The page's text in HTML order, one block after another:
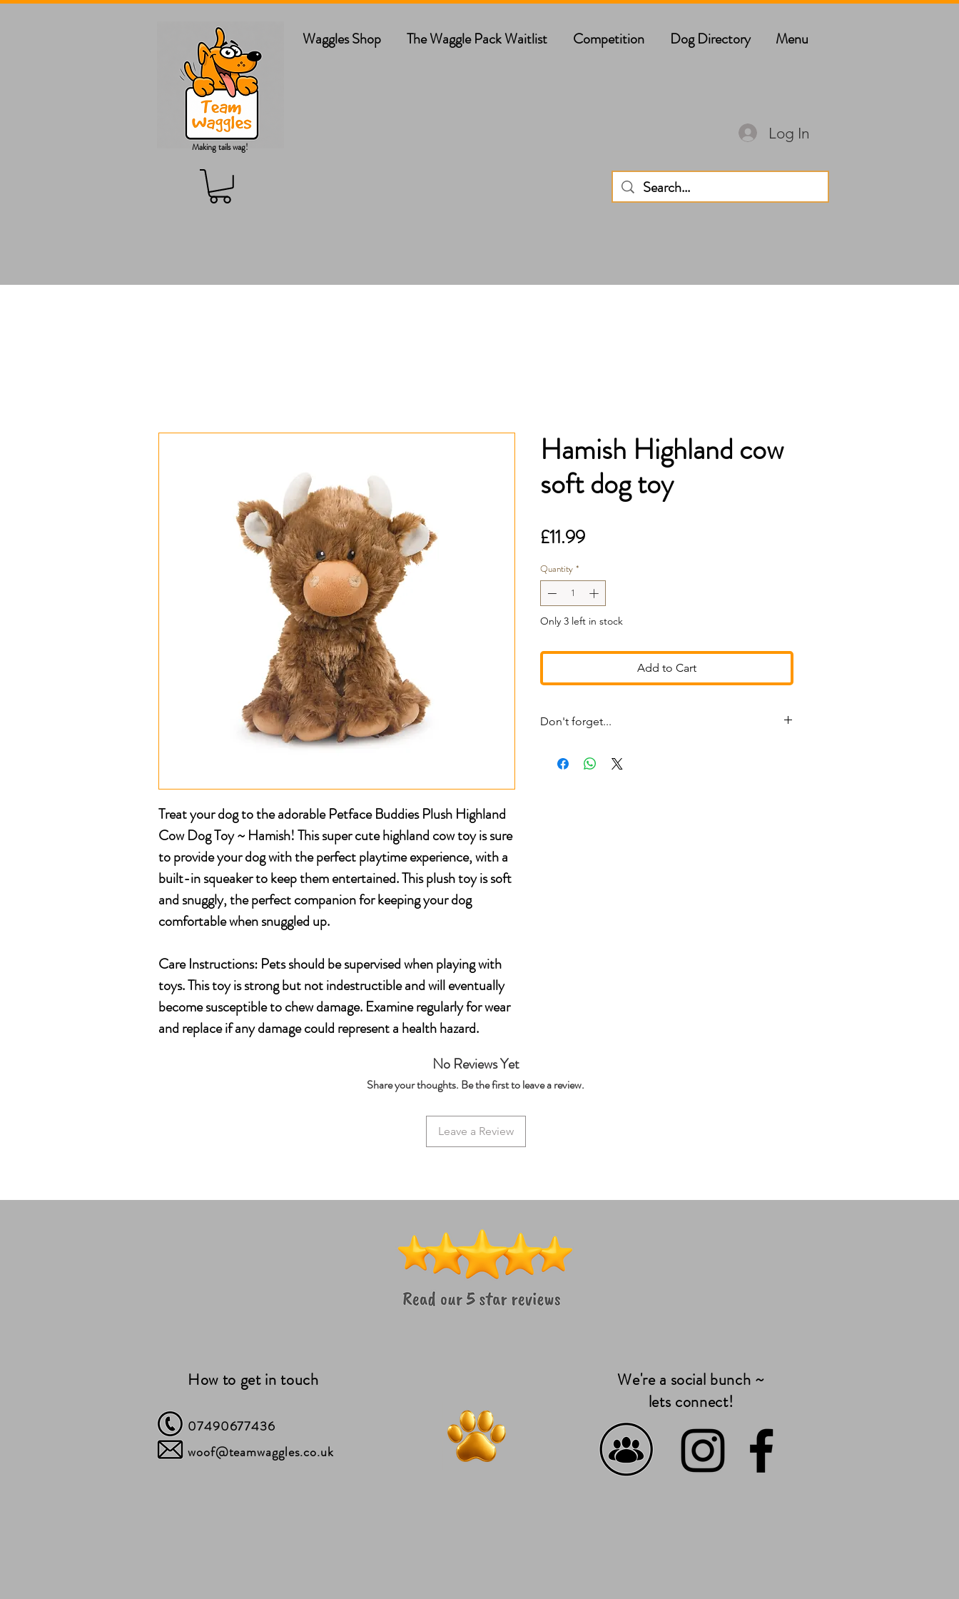
Making tails wag!
Waggles Shop The Waggle Pack Waitlist Competition Dog Directory Menu
Log In
Treat your dog to the adorable Petface Buddies Plush Highland
Cow Dog Toy ~ Hamish! This super cute highland cow toy is sure
to provide your dog with the perfect playtime experience, with a
built-in squeaker to keep them entertained. This plush toy is soft
and snuggly, the perfect companion for keeping your dog
comfortable when snuggled up.
Care Instructions: Pets should be supervised when playing with
toys. This toy is strong but not indestructible and will eventually
become susceptible to chew damage. Examine regularly for wear
and replace if any damage could represent a health hazard.
Hamish Highland cow
soft dog toy
£11.99Price
Quantity *
Only 3 left in stock
Add to Cart
Don't forget...
* We ship same day
No Reviews Yet
Share your thoughts. Be the first to leave a review.
Leave a Review
How to get in touch
We're a social bunch ~
lets connect!
07490677436
woof@teamwaggles.co.uk